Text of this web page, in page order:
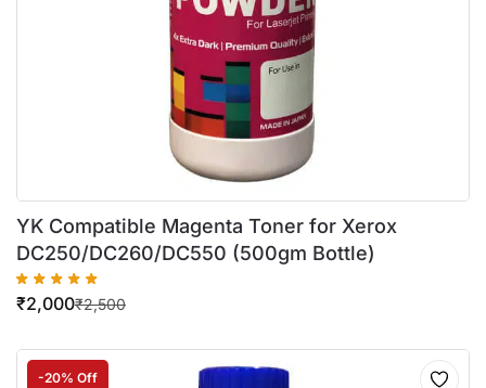
YK Compatible Magenta Toner for Xerox
DC250/DC260/DC550 (500gm Bottle)
₹2,500
₹2,000
-20% Off